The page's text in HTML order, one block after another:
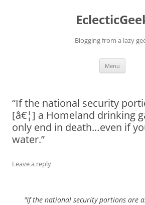
Blogging from a lazy
Menu
“If the national security
[â€¦] a Homeland drinking
only end in death…even if
water.”
Leave a reply
"If the national security portions are